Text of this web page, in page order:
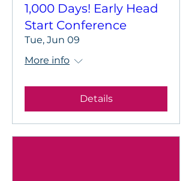
1,000 Days! Early Head
Start Conference
Tue, Jun 09
More info
Details